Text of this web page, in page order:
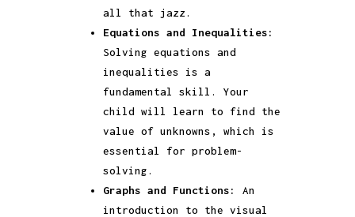
all that jazz.
Equations and Inequalities:
Solving equations and
inequalities is a
fundamental skill. Your
child will learn to find the
value of unknowns, which is
essential for problem-
solving.
Graphs and Functions:
An
introduction to the visual